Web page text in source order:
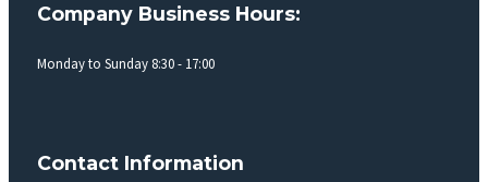
Company Business Hours:
Monday to Sunday 8:30 - 17:00
Contact Information